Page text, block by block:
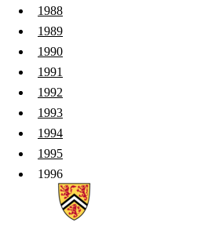
1988
1989
1990
1991
1992
1993
1994
1995
1996
Information about Health